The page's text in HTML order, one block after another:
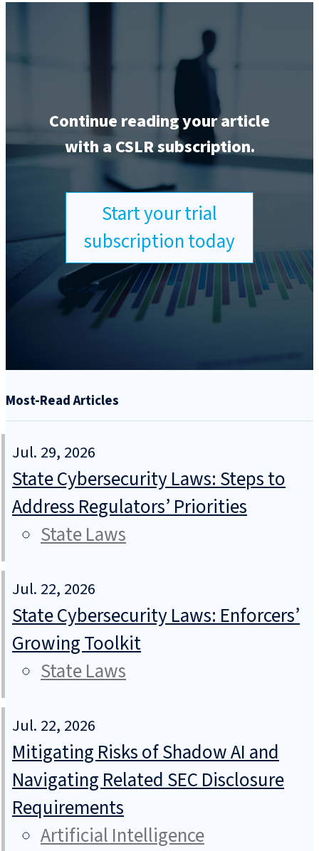
Continue reading your article
with a CSLR subscription.
Start your trial
subscription today
Most-Read Articles
Jul. 29, 2026
State Cybersecurity Laws: Steps to
Address Regulators’ Priorities
State Laws
Jul. 22, 2026
State Cybersecurity Laws: Enforcers’
Growing Toolkit
State Laws
Jul. 22, 2026
Mitigating Risks of Shadow AI and
Navigating Related SEC Disclosure
Requirements
Artificial Intelligence